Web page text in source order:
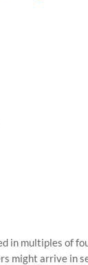
in multiples of
might arrive in